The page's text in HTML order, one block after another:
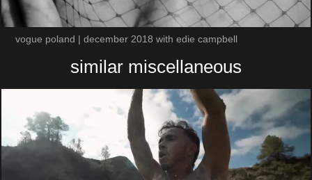
vogue poland | december 2018 with edie campbell
similar miscellaneous